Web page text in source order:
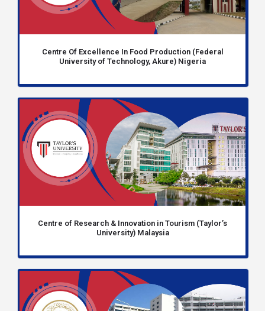
Centre Of Excellence In Food Production (Federal
University of Technology, Akure) Nigeria
Centre of Research & Innovation in Tourism (Taylor’s
University) Malaysia